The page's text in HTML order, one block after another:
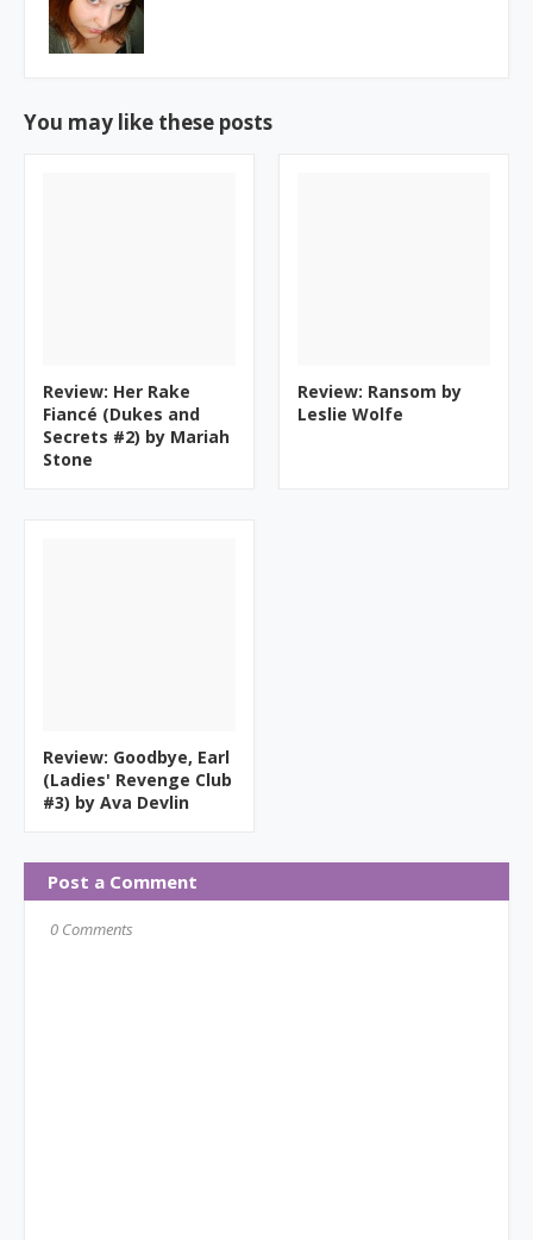
You may like these posts
Review: Her Rake
Fiancé (Dukes and
Secrets #2) by Mariah
Stone
Review: Ransom by
Leslie Wolfe
Review: Goodbye, Earl
(Ladies' Revenge Club
#3) by Ava Devlin
Post a Comment
0 Comments